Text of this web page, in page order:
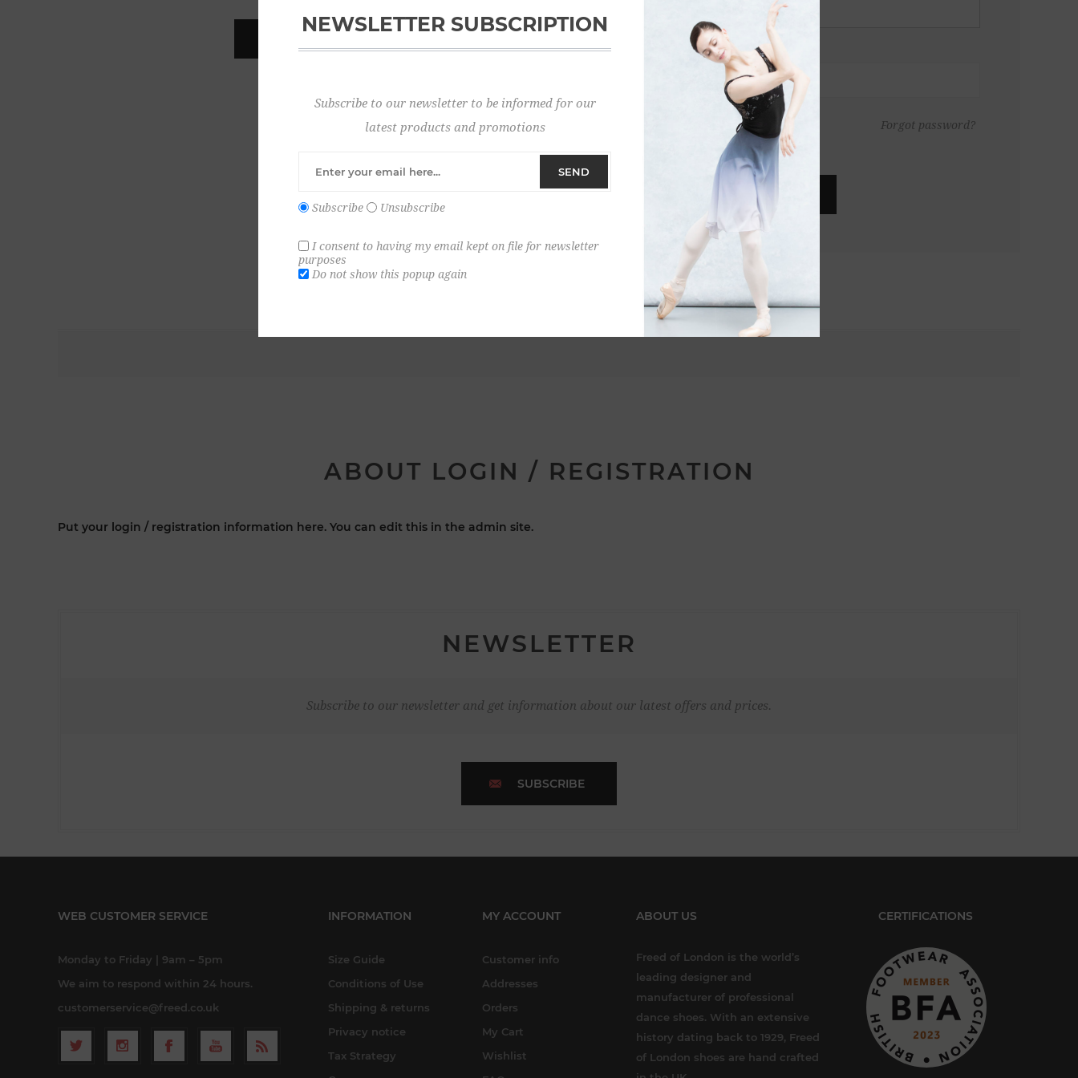
Password:
Forgot password?
ABOUT LOGIN / REGISTRATION
Put your login / registration information here. You can edit this in the admin site.
NEWSLETTER
Subscribe to our newsletter and get information about our latest offers and prices.
SUBSCRIBE
WEB CUSTOMER SERVICE
Monday to Friday | 9am – 5pm
We aim to respond within 24 hours.
customerservice@freed.co.uk
INFORMATION
Size Guide
Conditions of Use
Shipping & returns
Privacy notice
Tax Strategy
MY ACCOUNT
Customer info
Addresses
Orders
My Cart
Wishlist
ABOUT US
Freed of London is the world’s
leading designer and
manufacturer of professional
dance shoes. With an extensive
history dating back to 1929, Freed
of London shoes are hand crafted
CERTIFICATIONS
NEWSLETTER SUBSCRIPTION
Subscribe to our newsletter to be informed for our
latest products and promotions
SEND
Subscribe Unsubscribe
I consent to having my email kept on file for newsletter
purposes
Do not show this popup again